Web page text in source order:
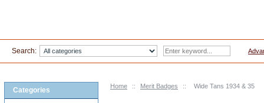
Home :: Merit Badges :: Wide Tans 1934 & 35
Categories
Search: